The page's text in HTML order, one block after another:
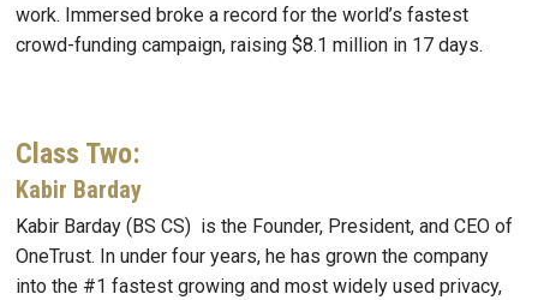
work. Immersed broke a record for the world’s fastest
crowd-funding campaign, raising $8.1 million in 17 days.
Class Two:
Kabir Barday
Kabir Barday (BS CS) is the Founder, President, and CEO of
OneTrust. In under four years, he has grown the company
into the #1 fastest growing and most widely used privacy,